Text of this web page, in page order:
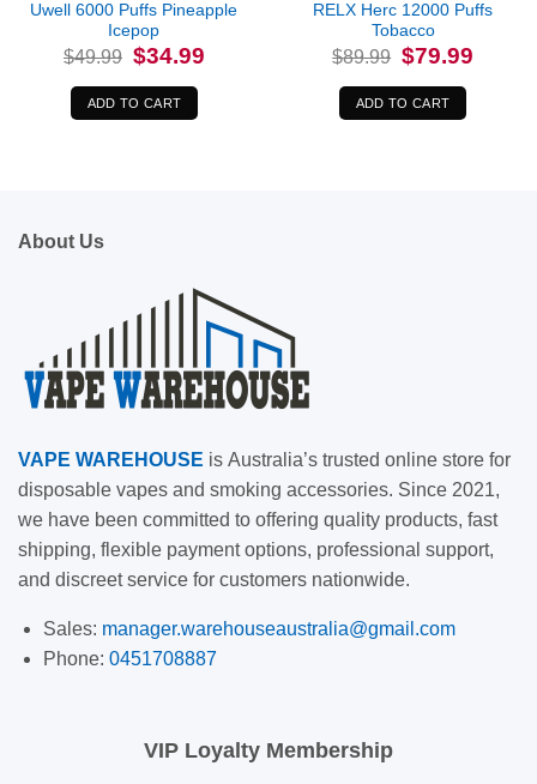
Uwell 6000 Puffs Pineapple
Icepop
$49.99 Original
price
was:
$49.99.
$34.99Current
price
ADD TO CART
RELX Herc 12000 Puffs
Tobacco
$89.99 Original
price
was:
$89.99.
$79.99
ADD TO CART
About Us
VAPE WAREHOUSE is Australia’s trusted online store for
disposable vapes and smoking accessories. Since 2021,
we have been committed to offering quality products, fast
shipping, flexible payment options, professional support,
and discreet service for customers nationwide.
Sales: manager.warehouseaustralia@gmail.com
Phone: 0451708887
VIP Loyalty Membership